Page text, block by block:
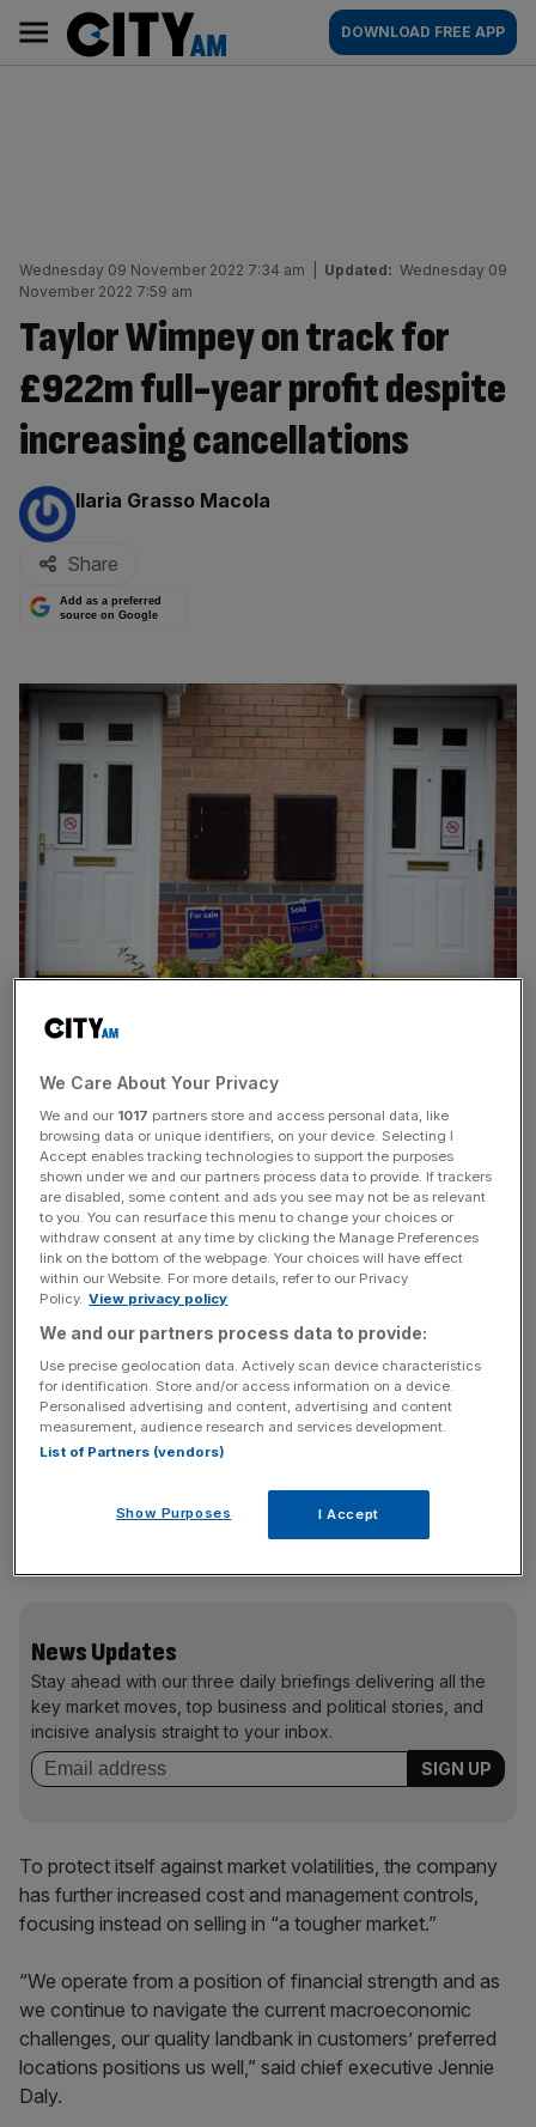
content
AM
Main
navigation
DOWNLOAD FREE APP
Wednesday 09 November 2022 7:34 am Updated: Wednesday 09
November 2022 7:59 am
Taylor Wimpey on track for
£922m full-year profit despite
increasing cancellations
By:
Ilaria Grasso Macola
Share
Add as a preferred
source on Google
Taylor Wimpey said its total order book stood at £2.3bn down from £3bn
year (Photo by Christopher Furlong/Getty Images)
Taylor Wimpey remains on track to deliver a full-year
operating profit of around £922m despite reporting an
increase in cancellation rates.
In the last six months, thehome builderreported a net
private sales rate of 0.51 homes per outlet per week –
down 44 per cent on last year’s levels.
Cancellation rates also rose by 10 per cent on 2021 levels
as a result of wider economic uncertainties.
As of 6 November, Taylor Wimpey’s total book order
News Updates
Stay ahead with our three daily briefings delivering all the
key market moves, top business and political stories, and
incisive analysis straight to your inbox.
To protect itself against market volatilities, the company
has further increased cost and management controls,
focusing instead on selling in “a tougher market.”
“We operate from a position of financial strength and as
we continue to navigate the current macroeconomic
challenges, our quality landbank in customers’ preferred
locations positions us well,” said chief executive Jennie
Daly.
We Care About Your Privacy
We and our 1017 partners store and access personal data, like
browsing data or unique identifiers, on your device. Selecting I
Accept enables tracking technologies to support the purposes
shown under we and our partners process data to provide. If trackers
are disabled, some content and ads you see may not be as relevant
to you. You can resurface this menu to change your choices or
withdraw consent at any time by clicking the Manage Preferences
link on the bottom of the webpage. Your choices will have effect
within our Website. For more details, refer to our Privacy
Policy. View privacy policy
We and our partners process data to provide:
Use precise geolocation data. Actively scan device characteristics
for identification. Store and/or access information on a device.
Personalised advertising and content, advertising and content
measurement, audience research and services development.
List of Partners (vendors)
Show Purposes I Accept